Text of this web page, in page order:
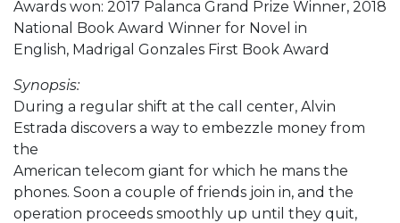
Awards won: 2017 Palanca Grand Prize Winner, 2018
National Book Award Winner for Novel in
English, Madrigal Gonzales First Book Award
Synopsis:
During a regular shift at the call center, Alvin
Estrada discovers a way to embezzle money from
the
American telecom giant for which he mans the
phones. Soon a couple of friends join in, and the
operation proceeds smoothly up until they quit,